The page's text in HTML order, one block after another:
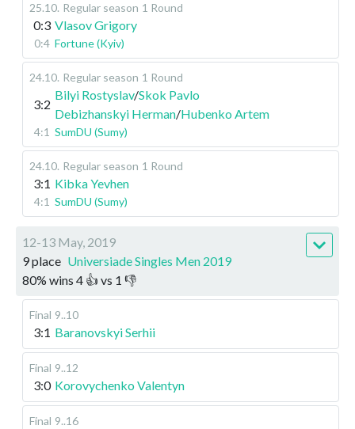
25.10. Regular season 1 Round
0:3 Vlasov Grigory
0:4 Fortune (Kyiv)
24.10. Regular season 1 Round
3:2
Bilyi Rostyslav/Skok Pavlo
Debizhanskyi Herman/Hubenko Artem
4:1 SumDU (Sumy)
24.10. Regular season 1 Round
3:1 Kibka Yevhen
4:1 SumDU (Sumy)
12-13 May, 2019
9 place Universiade Singles Men 2019
80% wins 4 👍 vs 1 👎
Final 9..10
3:1 Baranovskyi Serhii
Final 9..12
3:0 Korovychenko Valentyn
Final 9..16